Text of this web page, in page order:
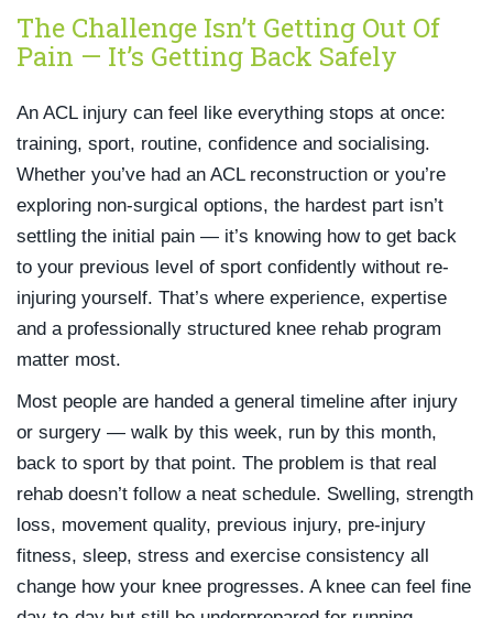
The Challenge Isn’t Getting Out Of
Pain — It’s Getting Back Safely
An ACL injury can feel like everything stops at once:
training, sport, routine, confidence and socialising.
Whether you’ve had an ACL reconstruction or you’re
exploring non-surgical options, the hardest part isn’t
settling the initial pain — it’s knowing how to get back
to your previous level of sport confidently without re-
injuring yourself. That’s where experience, expertise
and a professionally structured knee rehab program
matter most.
Most people are handed a general timeline after injury
or surgery — walk by this week, run by this month,
back to sport by that point. The problem is that real
rehab doesn’t follow a neat schedule. Swelling, strength
loss, movement quality, previous injury, pre-injury
fitness, sleep, stress and exercise consistency all
change how your knee progresses. A knee can feel fine